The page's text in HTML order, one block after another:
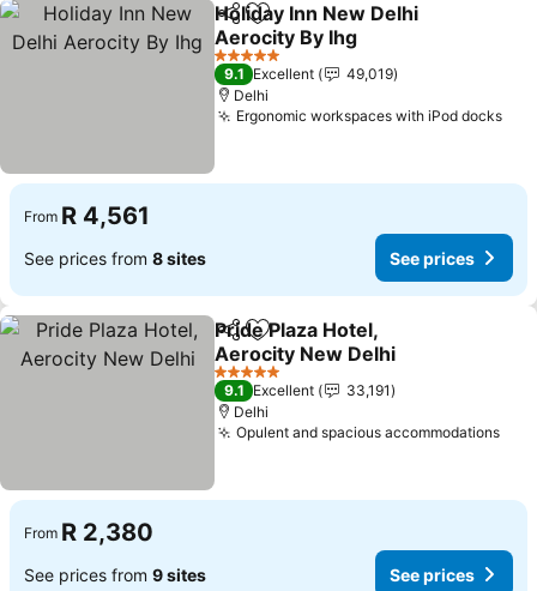
ShareAdd to favorites
Holiday Inn New Delhi
Aerocity By Ihg
5 Stars
9.1 Excellent
49,019
Delhi
Ergonomic workspaces with iPod docks
From R 4,561
See prices from 8 sites See prices
ShareAdd to favorites
Pride Plaza Hotel,
Aerocity New Delhi
5 Stars
9.1 Excellent
33,191
Delhi
Opulent and spacious accommodations
From R 2,380
See prices from 9 sites See prices